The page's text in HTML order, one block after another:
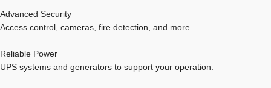
Advanced Security
Access control, cameras, fire detection, and more.
Reliable Power
UPS systems and generators to support your operation.